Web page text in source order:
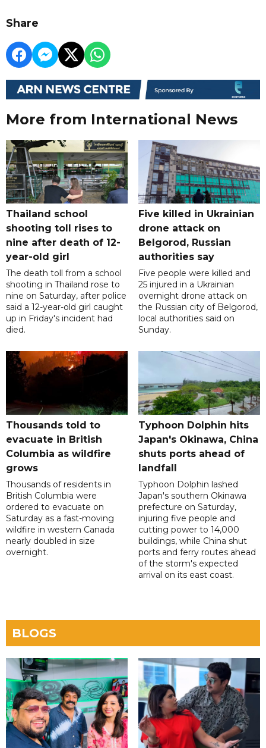
Share
More from International News
Thailand school
shooting toll rises to
nine after death of 12-
year-old girl
The death toll from a school
shooting in Thailand rose to
nine on Saturday, after police
said a 12-year-old girl caught
up in Friday's incident had
died.
Five killed in Ukrainian
drone attack on
Belgorod, Russian
authorities say
Five people were killed and
25 injured in a Ukrainian
overnight drone attack on
the Russian city of Belgorod,
local authorities said on
Sunday.
Thousands told to
evacuate in British
Columbia as wildfire
grows
Thousands of residents in
British Columbia were
ordered to evacuate on
Saturday as a fast-moving
wildfire in western Canada
nearly doubled in size
overnight.
Typhoon Dolphin hits
Japan's Okinawa, China
shuts ports ahead of
landfall
Typhoon Dolphin lashed
Japan's southern Okinawa
prefecture on Saturday,
injuring five people and
cutting power to 14,000
buildings, while China shut
ports and ferry routes ahead
of the storm's expected
arrival on its east coast.
BLOGS